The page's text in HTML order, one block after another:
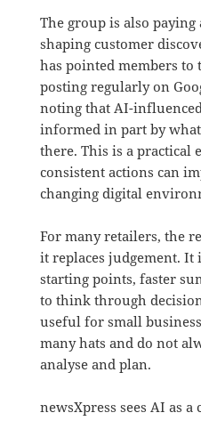
The group is also
shaping customer
has pointed members to
posting regularly on
noting that AI-
informed in part by
there. This is a practical
consistent actions can
changing digital
For many retailers, the
it replaces judgement. It
starting points, faster
to think through
useful for small
many hats and do not
analyse and plan.
newsXpress sees AI as